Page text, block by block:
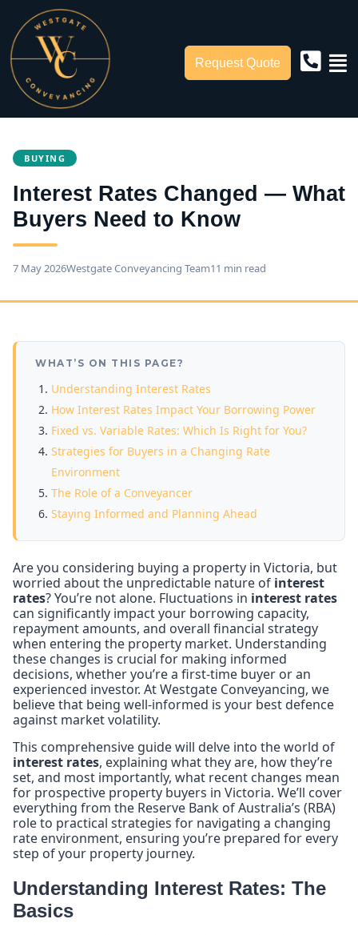
Request Quote
BUYING
Interest Rates Changed — What
Buyers Need to Know
7 May 2026Westgate Conveyancing Team11 min read
WHAT’S ON THIS PAGE?
Understanding Interest Rates
How Interest Rates Impact Your Borrowing Power
Fixed vs. Variable Rates: Which Is Right for You?
Strategies for Buyers in a Changing Rate
Environment
The Role of a Conveyancer
Staying Informed and Planning Ahead
Are you considering buying a property in Victoria, but
worried about the unpredictable nature of interest
rates? You’re not alone. Fluctuations in interest rates
can significantly impact your borrowing capacity,
repayment amounts, and overall financial strategy
when entering the property market. Understanding
these changes is crucial for making informed
decisions, whether you’re a first-time buyer or an
experienced investor. At Westgate Conveyancing, we
believe that being well-informed is your best defence
against market volatility.
This comprehensive guide will delve into the world of
interest rates, explaining what they are, how they’re
set, and most importantly, what recent changes mean
for prospective property buyers in Victoria. We’ll cover
everything from the Reserve Bank of Australia’s (RBA)
role to practical strategies for navigating a changing
rate environment, ensuring you’re prepared for every
step of your property journey.
Understanding Interest Rates: The
Basics